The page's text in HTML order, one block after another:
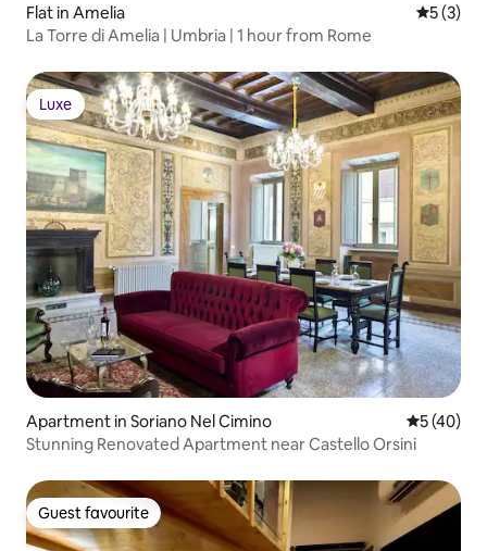
Flat in Amelia 5 out of
5 (3)
La Torre di Amelia | Umbria | 1 hour from Rome
Luxe
Luxe
Apartment in Soriano Nel Cimino 5 out of 5
5 (40)
Stunning Renovated Apartment near Castello Orsini
Guest favourite
Guest favourite